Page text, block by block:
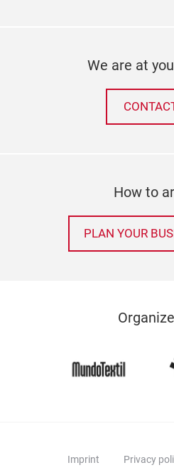
We are at
How to
PLAN YOUR
Imprint Privacy